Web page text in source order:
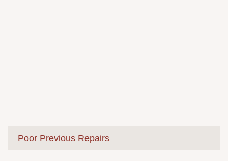
Poor Previous Repairs